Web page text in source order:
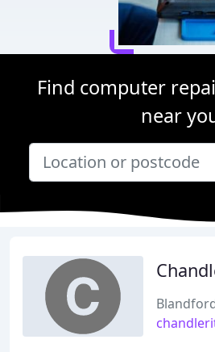
Find computer
near